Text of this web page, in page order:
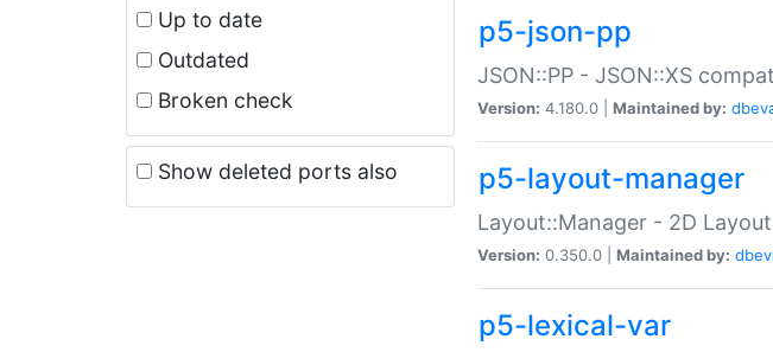
Up to date
Outdated
Broken check
Show deleted ports also
p5-json-pp
JSON::PP - JSON::XS
Version: 4.180.0 | Maintained by:
p5-layout-manager
Layout::Manager - 2D
Version: 0.350.0 | Maintained by:
p5-lexical-var